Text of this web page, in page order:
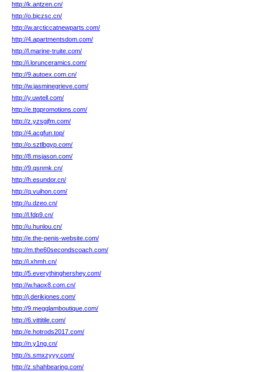
http://k.antzen.cn/
http://o.bjczsc.cn/
http://w.arcticcatnewparts.com/
http://4.apartmentsdom.com/
http://l.marine-truite.com/
http://i.lorunceramics.com/
http://9.autoex.com.cn/
http://w.jasminegrieve.com/
http://y.uwtell.com/
http://e.ttgpromotions.com/
http://z.yzsgjfm.com/
http://4.acgfun.top/
http://o.sztlbgyp.com/
http://8.msjason.com/
http://9.qsnmk.cn/
http://h.esundor.cn/
http://q.vuihon.com/
http://u.dzeo.cn/
http://l.fdp9.cn/
http://u.hunlou.cn/
http://e.the-penis-website.com/
http://m.the60secondscoach.com/
http://i.xhmh.cn/
http://5.everythinghershey.com/
http://w.haox8.com.cn/
http://j.derikjones.com/
http://9.megglamboutique.com/
http://6.vittitile.com/
http://e.hotrods2017.com/
http://n.y1ng.cn/
http://s.smxzyyy.com/
http://z.shahbearing.com/